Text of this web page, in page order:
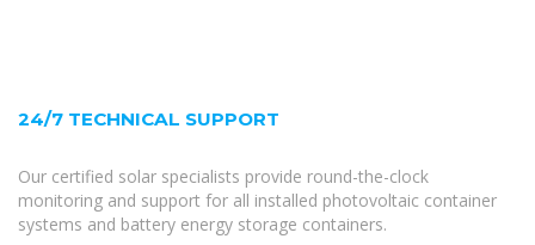
24/7 TECHNICAL SUPPORT
Our certified solar specialists provide round-the-clock
monitoring and support for all installed photovoltaic container
systems and battery energy storage containers.